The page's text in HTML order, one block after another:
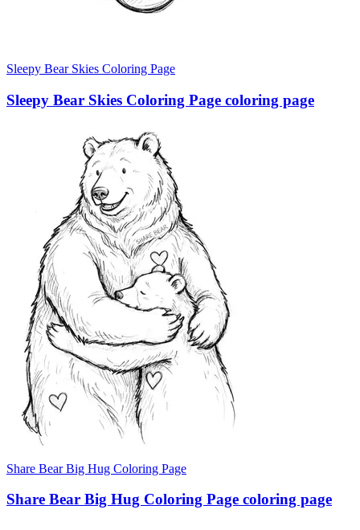
Sleepy Bear Skies Coloring Page
Sleepy Bear Skies Coloring Page coloring page
Share Bear Big Hug Coloring Page
Share Bear Big Hug Coloring Page coloring page